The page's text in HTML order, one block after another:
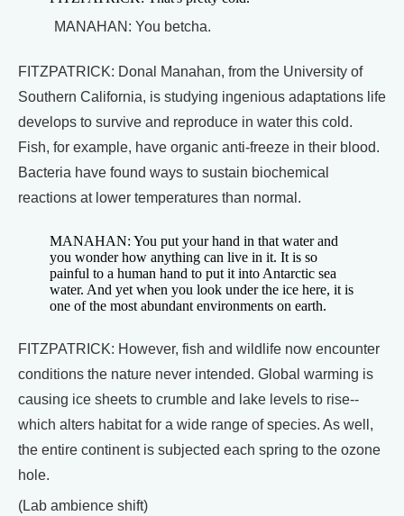
MANAHAN: You betcha.
FITZPATRICK: Donal Manahan, from the University of
Southern California, is studying ingenious adaptations life
develops to survive and reproduce in water this cold.
Fish, for example, have organic anti-freeze in their blood.
Bacteria have found ways to sustain biochemical
reactions at lower temperatures than normal.
MANAHAN: You put your hand in that water and
you wonder how anything can live in it. It is so
painful to a human hand to put it into Antarctic sea
water. And yet when you look under the ice here, it is
one of the most abundant environments on earth.
FITZPATRICK: However, fish and wildlife now encounter
conditions the nature never intended. Global warming is
causing ice sheets to crumble and lake levels to rise--
which alters habitat for a wide range of species. As well,
the entire continent is subjected each spring to the ozone
hole.
(Lab ambience shift)